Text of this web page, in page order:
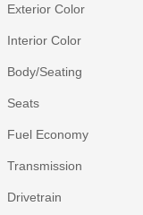
Exterior Color
Interior Color
Body/Seating
Seats
Fuel Economy
Transmission
Drivetrain